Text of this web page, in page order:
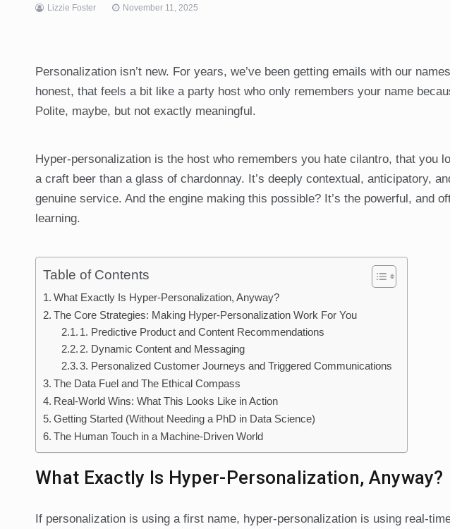
Lizzie Foster November 11, 2025
Personalization isn’t new. For years, we’ve been getting emails with our
honest, that feels a bit like a party host who only remembers your name
Polite, maybe, but not exactly meaningful.
Hyper-personalization is the host who remembers you hate cilantro, that you
a craft beer than a glass of chardonnay. It’s deeply contextual, anticipatory,
genuine service. And the engine making this possible? It’s the powerful, and
learning.
Table of Contents
What Exactly Is Hyper-Personalization, Anyway?
The Core Strategies: Making Hyper-Personalization Work For You
1. Predictive Product and Content Recommendations
2. Dynamic Content and Messaging
3. Personalized Customer Journeys and Triggered Communications
The Data Fuel and The Ethical Compass
Real-World Wins: What This Looks Like in Action
Getting Started (Without Needing a PhD in Data Science)
The Human Touch in a Machine-Driven World
What Exactly Is Hyper-Personalization, Anyway?
If personalization is using a first name, hyper-personalization is using real-